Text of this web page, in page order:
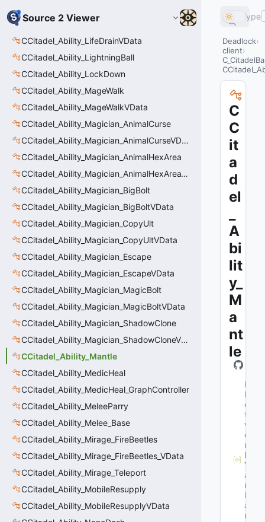
Source 2 Viewer
CCitadel_Ability_LifeDrainVData
CCitadel_Ability_LightningBall
CCitadel_Ability_LockDown
CCitadel_Ability_MageWalk
CCitadel_Ability_MageWalkVData
CCitadel_Ability_Magician_AnimalCurse
CCitadel_Ability_Magician_AnimalCurseVData
CCitadel_Ability_Magician_AnimalHexArea
CCitadel_Ability_Magician_AnimalHexAreaVData
CCitadel_Ability_Magician_BigBolt
CCitadel_Ability_Magician_BigBoltVData
CCitadel_Ability_Magician_CopyUlt
CCitadel_Ability_Magician_CopyUltVData
CCitadel_Ability_Magician_Escape
CCitadel_Ability_Magician_EscapeVData
CCitadel_Ability_Magician_MagicBolt
CCitadel_Ability_Magician_MagicBoltVData
CCitadel_Ability_Magician_ShadowClone
CCitadel_Ability_Magician_ShadowCloneVData
CCitadel_Ability_Mantle
CCitadel_Ability_MedicHeal
CCitadel_Ability_MedicHeal_GraphController
CCitadel_Ability_MeleeParry
CCitadel_Ability_Melee_Base
CCitadel_Ability_Mirage_FireBeetles
CCitadel_Ability_Mirage_FireBeetles_VData
CCitadel_Ability_Mirage_Teleport
CCitadel_Ability_MobileResupply
CCitadel_Ability_MobileResupplyVData
Type
Deadlock
client
C
C
it
a
d
el
A
bi
lit
y_
M
a
nt
le
M
N
e
t
w
o
r
k
V
a
r
N
a
m